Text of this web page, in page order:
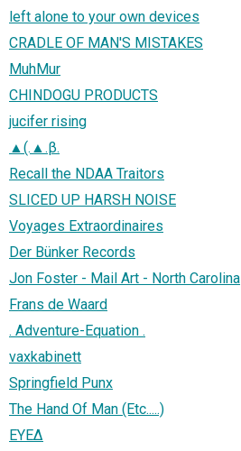
left alone to your own devices
CRADLE OF MAN'S MISTAKES
MuhMur
CHINDOGU PRODUCTS
jucifer rising
▲(.▲.β.
Recall the NDAA Traitors
SLICED UP HARSH NOISE
Voyages Extraordinaires
Der Bünker Records
Jon Foster - Mail Art - North Carolina
Frans de Waard
. Adventure-Equation .
vaxkabinett
Springfield Punx
The Hand Of Man (Etc.....)
EYE∆